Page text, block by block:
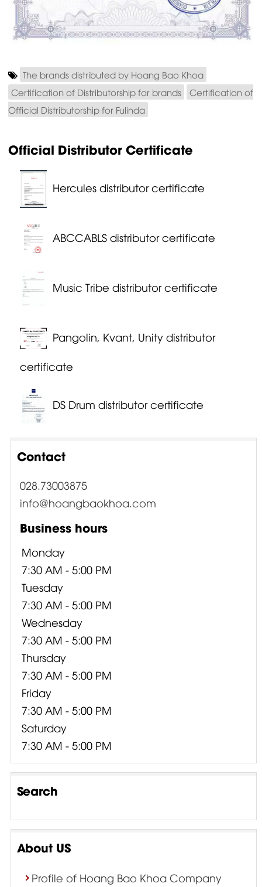
The brands distributed by Hoang Bao Khoa
Certification of Distributorship for brands
Certification of
Official Distributorship for Fulinda
Official Distributor Certificate
Hercules distributor certificate
ABCCABLS distributor certificate
Music Tribe distributor certificate
Pangolin, Kvant, Unity distributor
certificate
DS Drum distributor certificate
Contact
028.73003875
info@hoangbaokhoa.com
Business hours
Monday
7:30 AM - 5:00 PM
Tuesday
7:30 AM - 5:00 PM
Wednesday
7:30 AM - 5:00 PM
Thursday
7:30 AM - 5:00 PM
Friday
7:30 AM - 5:00 PM
Saturday
7:30 AM - 5:00 PM
Search
About US
Profile of Hoang Bao Khoa Company